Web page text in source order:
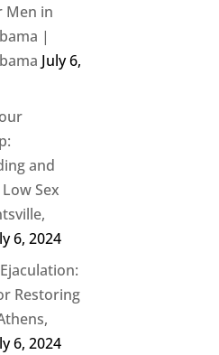
Men in
|
July 6,
and
Sex
6, 2024
Restoring
6, 2024